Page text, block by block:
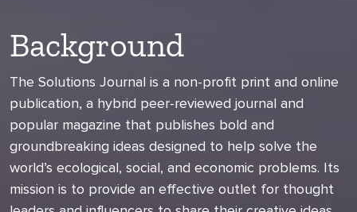
Background
The Solutions Journal is a non-profit print and online
publication, a hybrid peer-reviewed journal and
popular magazine that publishes bold and
groundbreaking ideas designed to help solve the
world’s ecological, social, and economic problems. Its
mission is to provide an effective outlet for thought